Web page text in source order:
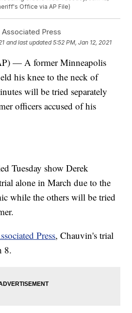
Office via AP File)
Associated Press
and last updated 5:52 PM, Jan 12, 2021
— A former Minneapolis
his knee to the neck of
will be tried separately
officers accused of his
Tuesday show Derek
alone in March due to the
while the others will be tried
Press, Chauvin's trial
8.